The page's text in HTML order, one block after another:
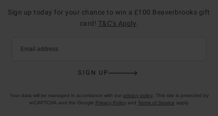
Sign up today for your chance to win a £100 Beaverbrooks gift
card! T&C’s Apply
Email address
SIGN UP
Your data will be managed in accordance with our privacy policy. This site is protected by
reCAPTCHA and the Google Privacy Policyand Terms of Service apply.